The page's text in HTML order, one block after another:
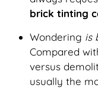
brick tinting
Wondering is
Compared
versus
usually the